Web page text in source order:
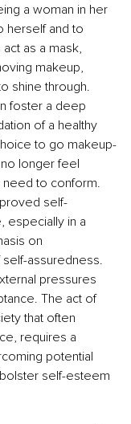
a woman in her
herself and to
as a mask,
makeup,
shine through.
foster a deep
of a healthy
to go makeup-
longer feel
to conform.
self-
especially in a
on
assuredness.
pressures
The act of
that often
requires a
potential
self-esteem